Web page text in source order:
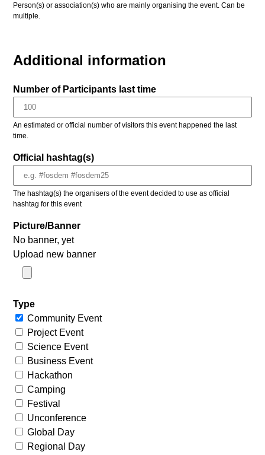
Person(s) or association(s) who are mainly organising the event. Can be
multiple.
Additional information
Number of Participants last time
An estimated or official number of visitors this event happened the last
time.
Official hashtag(s)
The hashtag(s) the organisers of the event decided to use as official
hashtag for this event
Picture/Banner
No banner, yet
Upload new banner
Type
Community Event
Project Event
Science Event
Business Event
Hackathon
Camping
Festival
Unconference
Global Day
Regional Day